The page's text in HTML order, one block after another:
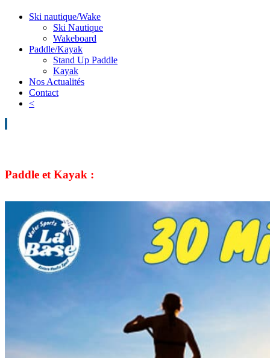
Ski nautique/Wake
Ski Nautique
Wakeboard
Paddle/Kayak
Stand Up Paddle
Kayak
Nos Actualités
Contact
<
Paddle et Kayak :